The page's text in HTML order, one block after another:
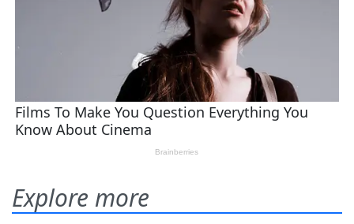
Explore more